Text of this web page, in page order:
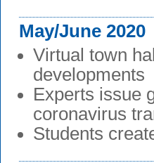
May/June 2020
Virtual town
developments
Experts issue
coronavirus
Students